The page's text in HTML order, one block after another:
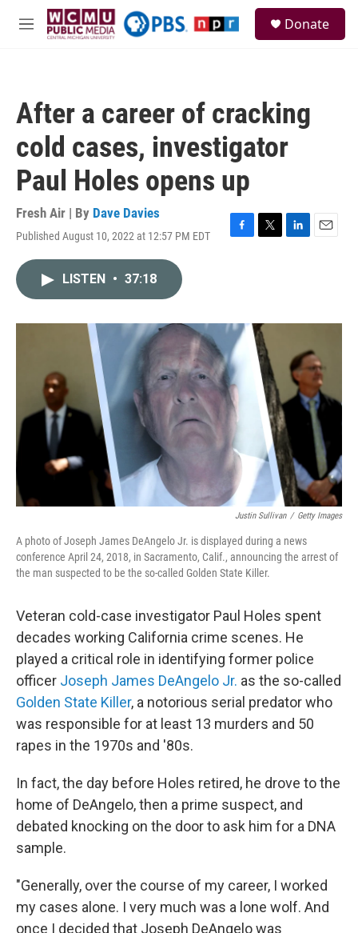
Skip to main content
M
Donate
After a career of cracking
cold cases, investigator
Paul Holes opens up
Fresh Air | By Dave Davies
Published August 10, 2022 at 12:57 PM EDT
F
o
k
T
r
L
I
E
LISTEN • 37:18
Justin Sullivan / Getty Images
A photo of Joseph James DeAngelo Jr. is displayed during a news
conference April 24, 2018, in Sacramento, Calif., announcing the arrest of
the man suspected to be the so-called Golden State Killer.
Veteran cold-case investigator Paul Holes spent
decades working California crime scenes. He
played a critical role in identifying former police
officer Joseph James DeAngelo Jr. as the so-called
Golden State Killer, a notorious serial predator who
was responsible for at least 13 murders and 50
rapes in the 1970s and '80s.
In fact, the day before Holes retired, he drove to the
home of DeAngelo, then a prime suspect, and
debated knocking on the door to ask him for a DNA
sample.
"Generally, over the course of my career, I worked
my cases alone. I very much was a lone wolf. And
once I decided that Joseph DeAngelo was